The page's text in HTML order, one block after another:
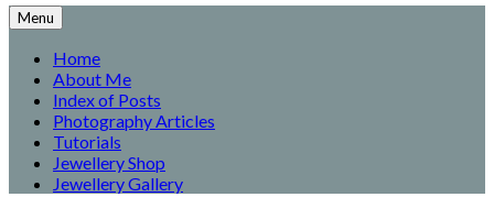
Menu
Home
About Me
Index of Posts
Photography Articles
Tutorials
Jewellery Shop
Jewellery Gallery